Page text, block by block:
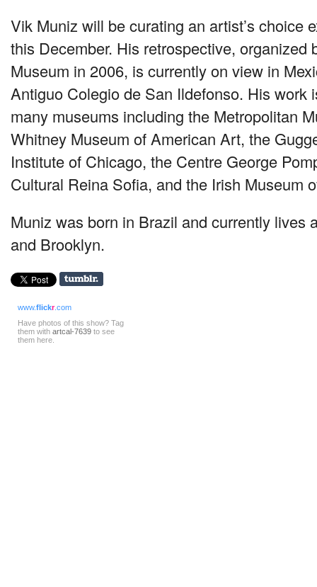
Vik Muniz will be curating an artist’s choice
this December. His retrospective, organized
Museum in 2006, is currently on view in
Antiguo Colegio de San Ildefonso. His work
many museums including the Metropolitan
Whitney Museum of American Art, the
Institute of Chicago, the Centre George
Cultural Reina Sofia, and the Irish Museum
Muniz was born in Brazil and currently lives
and Brooklyn.
www.flickr.com
Have photos of this show? Tag
them with artcal-7639 to see
them here.